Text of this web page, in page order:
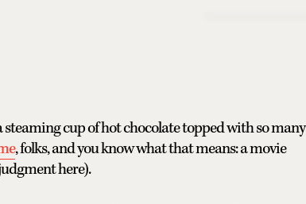
cup of hot chocolate topped with so many
, folks, and you know what that means: a movie
here).